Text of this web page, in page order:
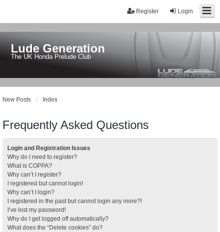
Login
Register
Lude Generation
The UK Honda Prelude Club
New Posts Index
Frequently Asked Questions
Login and Registration Issues
Why do I need to register?
What is COPPA?
Why can’t I register?
I registered but cannot login!
Why can’t I login?
I registered in the past but cannot login any more?!
I’ve lost my password!
Why do I get logged off automatically?
What does the “Delete cookies” do?